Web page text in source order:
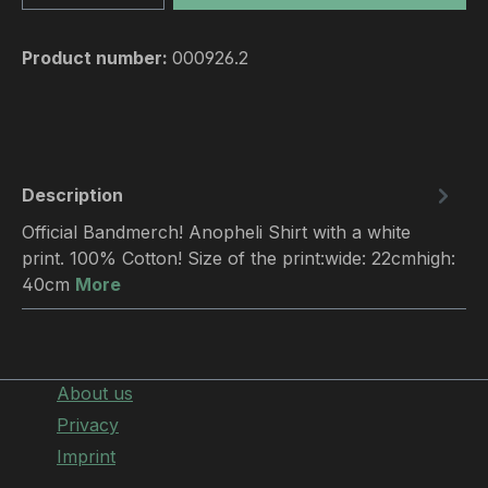
Product number: 000926.2
Description
Official Bandmerch! Anopheli Shirt with a white
print. 100% Cotton! Size of the print:wide: 22cmhigh:
40cm More
About us
Privacy
Imprint